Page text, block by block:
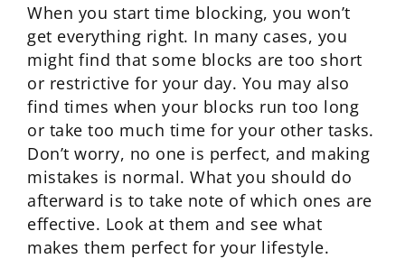
When you start time blocking, you won’t
get everything right. In many cases, you
might find that some blocks are too short
or restrictive for your day. You may also
find times when your blocks run too long
or take too much time for your other tasks.
Don’t worry, no one is perfect, and making
mistakes is normal. What you should do
afterward is to take note of which ones are
effective. Look at them and see what
makes them perfect for your lifestyle.